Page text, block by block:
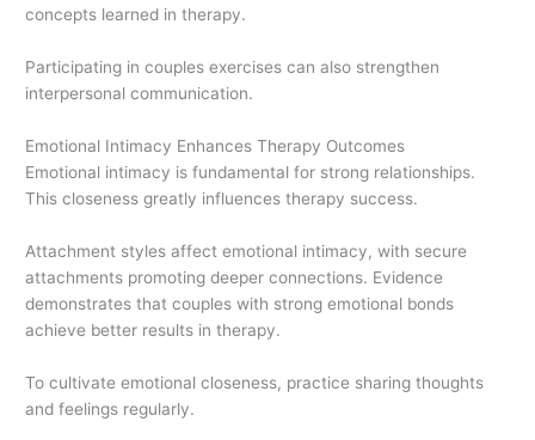
concepts learned in therapy.
Participating in couples exercises can also strengthen
interpersonal communication.
Emotional Intimacy Enhances Therapy Outcomes
Emotional intimacy is fundamental for strong relationships.
This closeness greatly influences therapy success.
Attachment styles affect emotional intimacy, with secure
attachments promoting deeper connections. Evidence
demonstrates that couples with strong emotional bonds
achieve better results in therapy.
To cultivate emotional closeness, practice sharing thoughts
and feelings regularly.